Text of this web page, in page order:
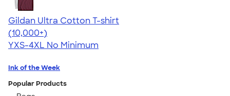
Gildan Ultra Cotton T-shirt
4.64
304318
(10,000+)
YXS-4XL No Minimum
Ink of the Week
Popular Products